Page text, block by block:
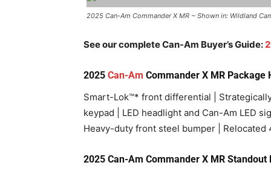
2025 Can-Am Commander X MR ~ Shown in: Wildland
See our complete Can-Am Buyer’s Guide:
2025 Can-Am Commander X MR Package
Smart-Lok™* front differential |
keypad | LED headlight and Can-Am LED
Heavy-duty front steel bumper |
2025 Can-Am Commander X MR Standout